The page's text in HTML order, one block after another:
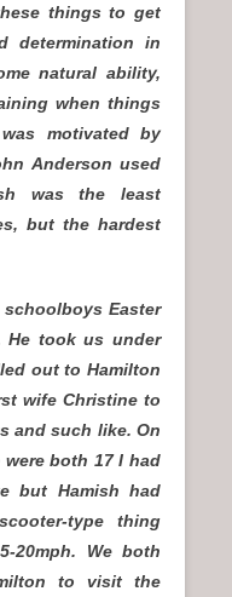
things to get
determination in
natural ability,
when things
motivated by
Anderson used
was the least
but the hardest
Easter
He took us under
out to Hamilton
wife Christine to
and such like. On
both 17 I had
but Hamish had
type thing
20mph. We both
to visit the